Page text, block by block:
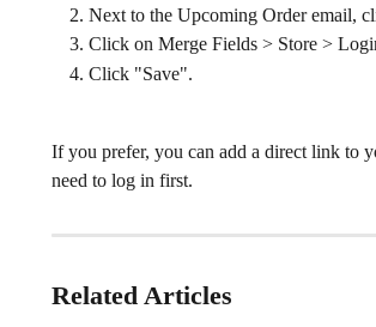
Next to the Upcoming Order email,
Click on Merge Fields > Store >
Click "Save".
If you prefer, you can add a direct link to
need to log in first.
Related Articles